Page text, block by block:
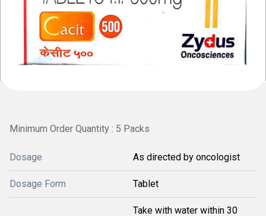
Minimum Order Quantity : 5 Packs
Dosage As directed by oncologist
Dosage Form Tablet
Take with water within 30